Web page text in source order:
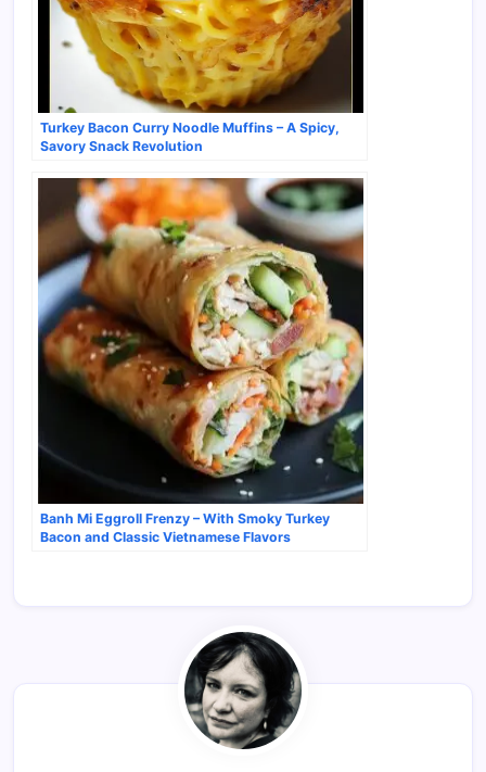
Turkey Bacon Curry Noodle Muffins – A Spicy,
Savory Snack Revolution
Banh Mi Eggroll Frenzy – With Smoky Turkey
Bacon and Classic Vietnamese Flavors